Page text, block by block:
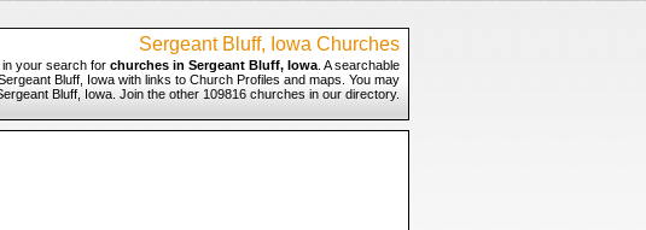
Sergeant Bluff, Iowa Churches
your search for churches in Sergeant Bluff, Iowa. A searchable
Bluff, Iowa with links to Church Profiles and maps. You may
Bluff, Iowa. Join the other 109816 churches in our directory.